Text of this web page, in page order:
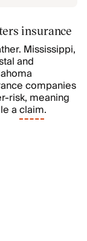
insurance
Mississippi,
and
companies
risk, meaning
aclaim.